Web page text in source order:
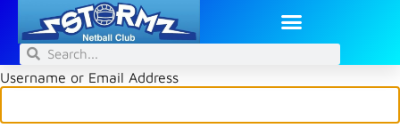
Username or Email Address